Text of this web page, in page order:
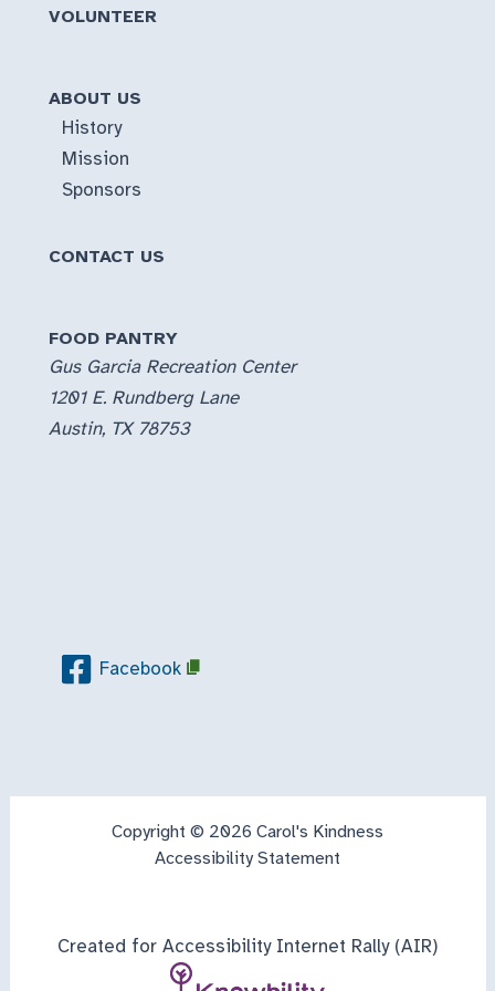
VOLUNTEER
ABOUT US
History
Mission
Sponsors
CONTACT US
FOOD PANTRY
Gus Garcia Recreation Center
1201 E. Rundberg Lane
Austin, TX 78753
Facebook
Copyright © 2026 Carol's Kindness
Accessibility Statement
Created for Accessibility Internet Rally (AIR)